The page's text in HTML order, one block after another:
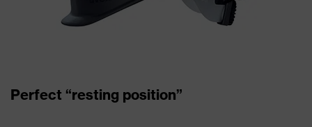
Perfect “resting position”